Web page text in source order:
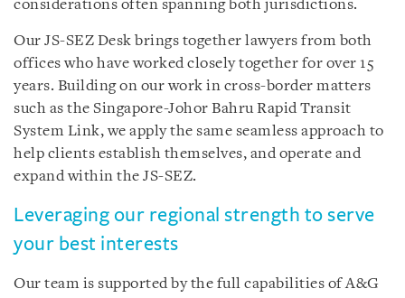
considerations often spanning both jurisdictions.
Our JS-SEZ Desk brings together lawyers from both
offices who have worked closely together for over 15
years. Building on our work in cross-border matters
such as the Singapore-Johor Bahru Rapid Transit
System Link, we apply the same seamless approach to
help clients establish themselves, and operate and
expand within the JS-SEZ.
Leveraging our regional strength to serve
your best interests
Our team is supported by the full capabilities of A&G